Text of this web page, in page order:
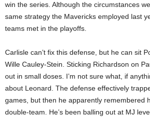
win the series. Although the circumstances
same strategy the Mavericks employed last
teams met in the playoffs.
Carlisle can’t fix this defense, but he can sit
Wille Cauley-Stein. Sticking Richardson on
out in small doses. I’m not sure what, if
about Leonard. The defense effectively
games, but then he apparently remembered
double-team. He’s been balling out at MJ